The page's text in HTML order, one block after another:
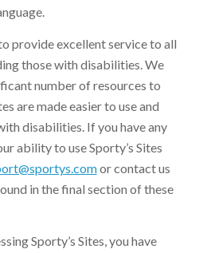
provide excellent service to all
those with disabilities. We
number of resources to
are made easier to use and
disabilities. If you have any
ability to use Sporty’s Sites
or contact us
in the final section of these
Sporty’s Sites, you have